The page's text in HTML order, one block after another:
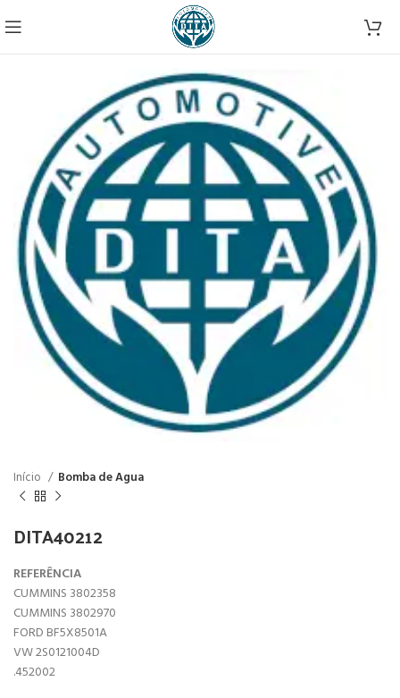
Início Bomba de Agua
DITA40212
REFERÊNCIA
CUMMINS 3802358
CUMMINS 3802970
FORD BF5X8501A
VW 2S0121004D
.452002